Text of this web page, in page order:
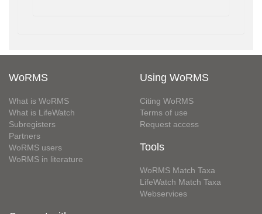
WoRMS
What is WoRMS
What is LifeWatch
Subregisters
Partners
WoRMS users
WoRMS in literature
Using WoRMS
Citing WoRMS
Terms of use
Request access
Tools
WoRMS Match Taxa
LifeWatch Match Taxa
Webservices